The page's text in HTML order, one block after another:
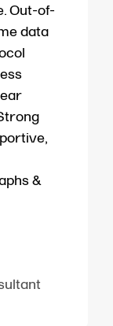
Out-of-
data
&